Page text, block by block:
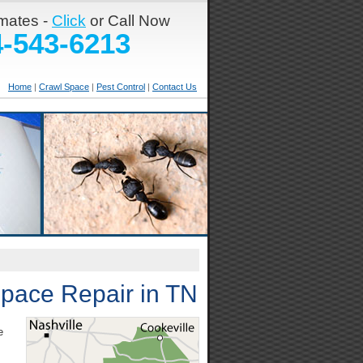
- Click or Call Now
543-6213
Home | Crawl Space | Pest Control | Contact Us
Repair in TN